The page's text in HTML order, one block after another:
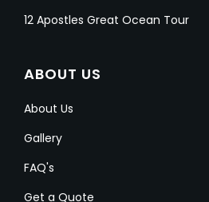
12 Apostles Great Ocean Tour
ABOUT US
About Us
Gallery
FAQ's
Get a Quote